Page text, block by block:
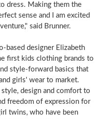
dress. Making them the
sense and I am excited
said Brunner.
based designer Elizabeth
first kids clothing brands to
style-forward basics that
girls' wear to market.
design and comfort to
freedom of expression for
twins, who have been